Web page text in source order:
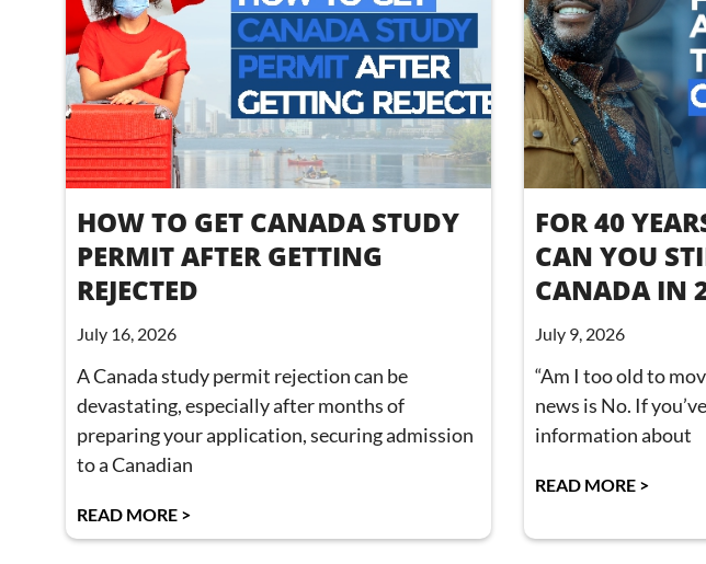
HOW TO GET CANADA STUDY
PERMIT AFTER GETTING
REJECTED
July 16, 2026
A Canada study permit rejection can be
devastating, especially after months of
preparing your application, securing admission
to a Canadian
READ MORE >
FOR 40
CAN YOU
CANADA IN
July 9, 2026
“Am I too old to
news is No. If
information about
READ MORE >